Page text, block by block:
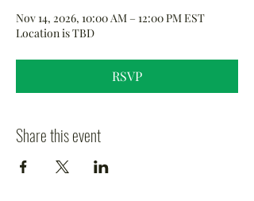
Nov 14, 2026, 10:00 AM – 12:00 PM EST
Location is TBD
RSVP
Share this event